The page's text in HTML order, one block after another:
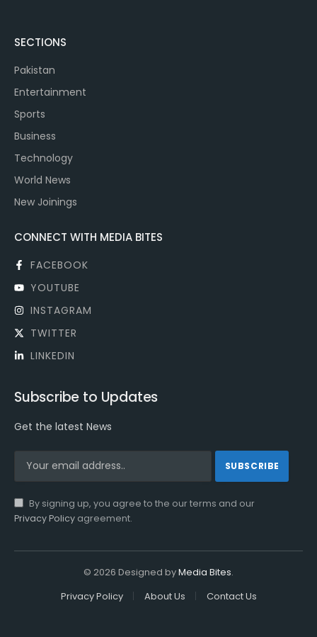
SECTIONS
Pakistan
Entertainment
Sports
Business
Technology
World News
New Joinings
CONNECT WITH MEDIA BITES
FACEBOOK
YOUTUBE
INSTAGRAM
TWITTER
LINKEDIN
Subscribe to Updates
Get the latest News
By signing up, you agree to the our terms and our
Privacy Policy agreement.
© 2026 Designed byMedia Bites.
Privacy Policy
About Us Contact Us